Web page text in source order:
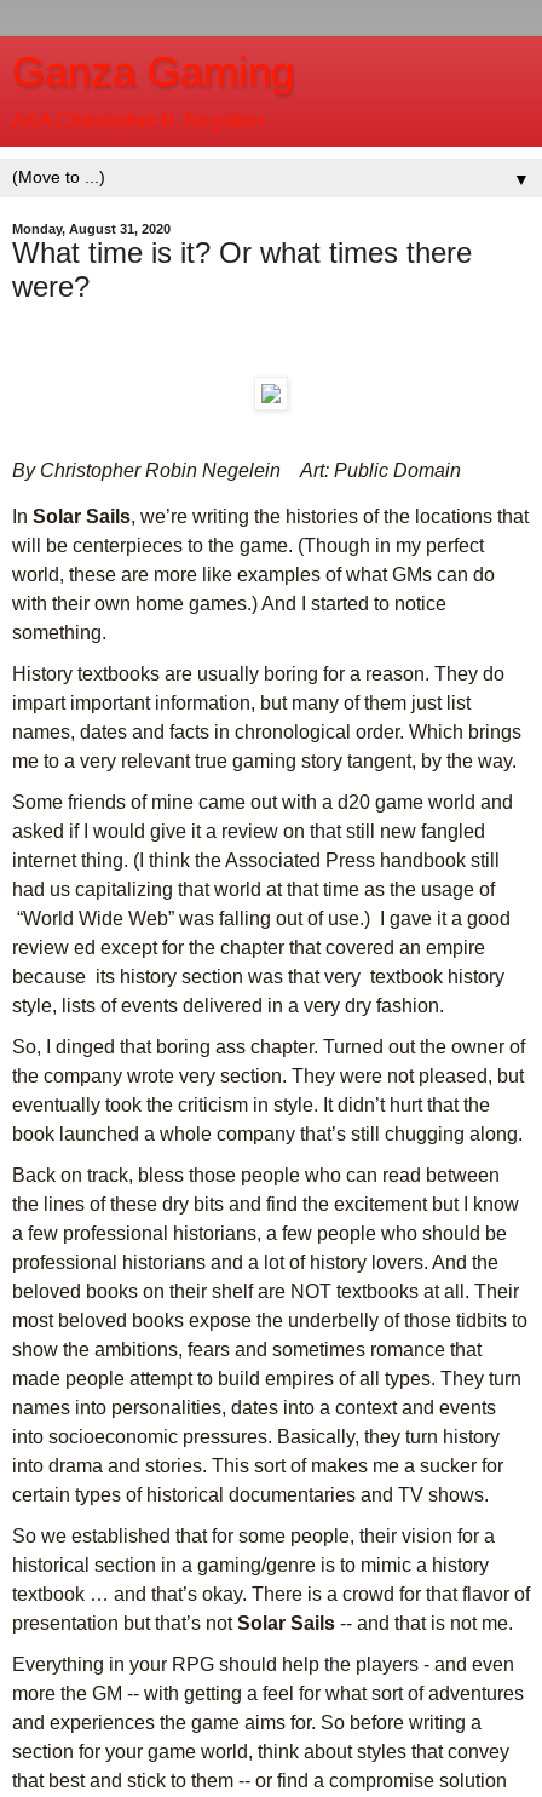
Ganza Gaming
AKA Christopher R. Negelein
▼
Monday, August 31, 2020
What time is it? Or what times there
were?
By Christopher Robin Negelein Art: Public Domain
In Solar Sails, we’re writing the histories of the locations that
will be centerpieces to the game. (Though in my perfect
world, these are more like examples of what GMs can do
with their own home games.) And I started to notice
something.
History textbooks are usually boring for a reason. They do
impart important information, but many of them just list
names, dates and facts in chronological order. Which brings
me to a very relevant true gaming story tangent, by the way.
Some friends of mine came out with a d20 game world and
asked if I would give it a review on that still new fangled
internet thing. (I think the Associated Press handbook still
had us capitalizing that world at that time as the usage of
“World Wide Web” was falling out of use.) I gave it a good
review ed except for the chapter that covered an empire
because its history section was that very textbook history
style, lists of events delivered in a very dry fashion.
So, I dinged that boring ass chapter. Turned out the owner of
the company wrote very section. They were not pleased, but
eventually took the criticism in style. It didn’t hurt that the
book launched a whole company that’s still chugging along.
Back on track, bless those people who can read between
the lines of these dry bits and find the excitement but I know
a few professional historians, a few people who should be
professional historians and a lot of history lovers. And the
beloved books on their shelf are NOT textbooks at all. Their
most beloved books expose the underbelly of those tidbits to
show the ambitions, fears and sometimes romance that
made people attempt to build empires of all types. They turn
names into personalities, dates into a context and events
into socioeconomic pressures. Basically, they turn history
into drama and stories. This sort of makes me a sucker for
certain types of historical documentaries and TV shows.
So we established that for some people, their vision for a
historical section in a gaming/genre is to mimic a history
textbook … and that’s okay. There is a crowd for that flavor of
presentation but that’s notSolar Sails -- and that is not me.
Everything in your RPG should help the players - and even
more the GM -- with getting a feel for what sort of adventures
and experiences the game aims for. So before writing a
section for your game world, think about styles that convey
that best and stick to them -- or find a compromise solution